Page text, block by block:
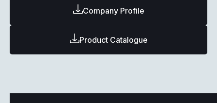
Company Profile
Product Catalogue